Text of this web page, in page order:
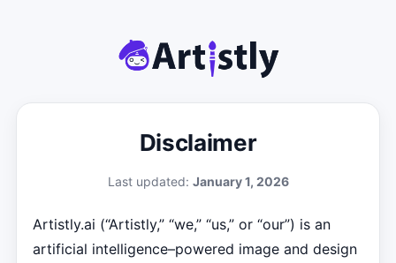
Disclaimer
Last updated: January 1, 2026
Artistly.ai (“Artistly,” “we,” “us,” or “our”) is an
artificial intelligence–powered image and design